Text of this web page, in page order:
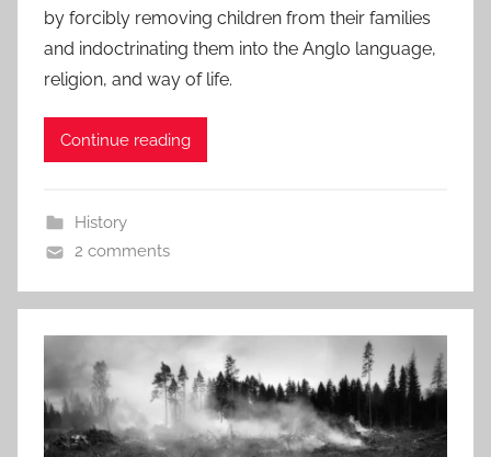
by forcibly removing children from their families
and indoctrinating them into the Anglo language,
religion, and way of life.
Continue reading
History
2 comments